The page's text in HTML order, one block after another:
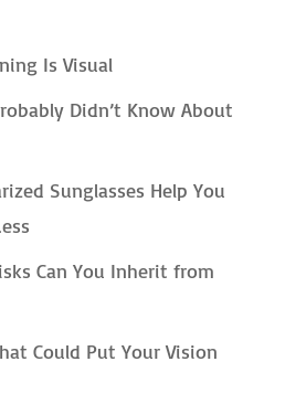
Is Visual
Didn’t Know About
Sunglasses Help You
Can You Inherit from
Could Put Your Vision